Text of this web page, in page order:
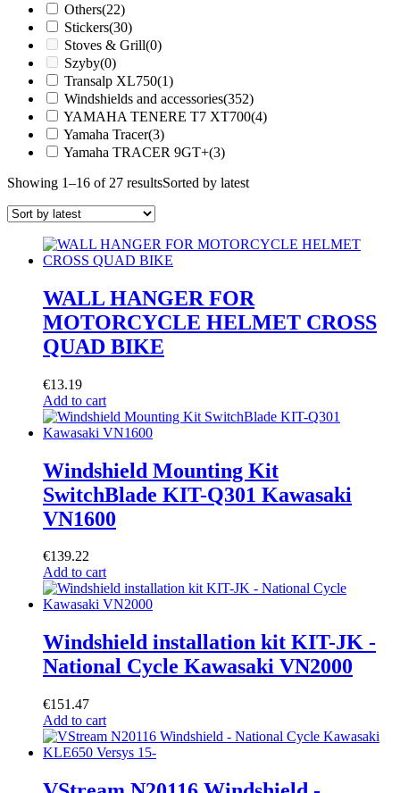
Others(22)
Stickers(30)
Stoves & Grill(0)
Szyby(0)
Transalp XL750(1)
Windshields and accessories(352)
YAMAHA TENERE T7 XT700(4)
Yamaha Tracer(3)
Yamaha TRACER 9GT+(3)
Showing 1–16 of 27 resultsSorted by latest
WALL HANGER FOR
MOTORCYCLE HELMET CROSS
QUAD BIKE
€13.19
Add to cart
Windshield Mounting Kit
SwitchBlade KIT-Q301 Kawasaki
VN1600
€139.22
Add to cart
Windshield installation kit KIT-JK -
National Cycle Kawasaki VN2000
€151.47
Add to cart